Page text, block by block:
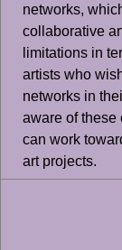
networks,
collaborative
limitations in
artists who
networks in
aware of these
can work
art projects.